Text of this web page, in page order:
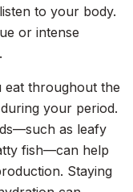
to your body.
or intense
eat throughout the
your period.
as leafy
fish—can help
Staying